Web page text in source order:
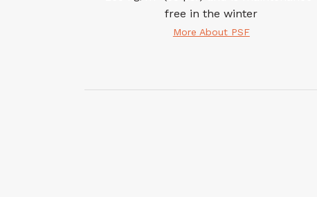
free in the winter
More About PSF